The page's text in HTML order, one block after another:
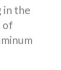
in the
of